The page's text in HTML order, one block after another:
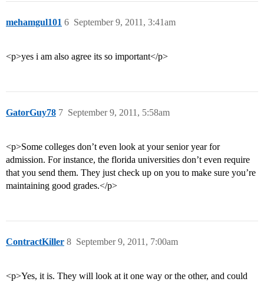
mehamgul101 September 9, 2011, 3:41am
6
<p>yes i am also agree its so important</p>
GatorGuy78 September 9, 2011, 5:58am
7
<p>Some colleges don’t even look at your senior year for
admission. For instance, the florida universities don’t even require
that you send them. They just check up on you to make sure you’re
maintaining good grades.</p>
ContractKiller September 9, 2011, 7:00am
8
<p>Yes, it is. They will look at it one way or the other, and could